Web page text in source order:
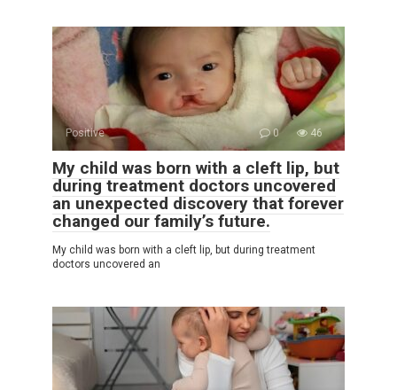
Positive 0 46
My child was born with a cleft lip, but
during treatment doctors uncovered
an unexpected discovery that forever
changed our family’s future.
My child was born with a cleft lip, but during treatment
doctors uncovered an